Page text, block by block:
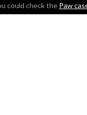
could check the Paw